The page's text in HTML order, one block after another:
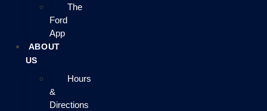
The
Ford
App
ABOUT
US
Hours
&
Directions